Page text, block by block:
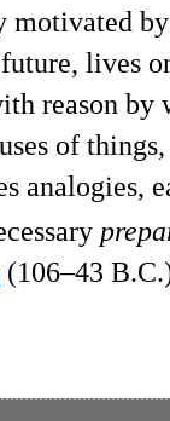
motivated
lives
reason
of
analogies,
(106–43